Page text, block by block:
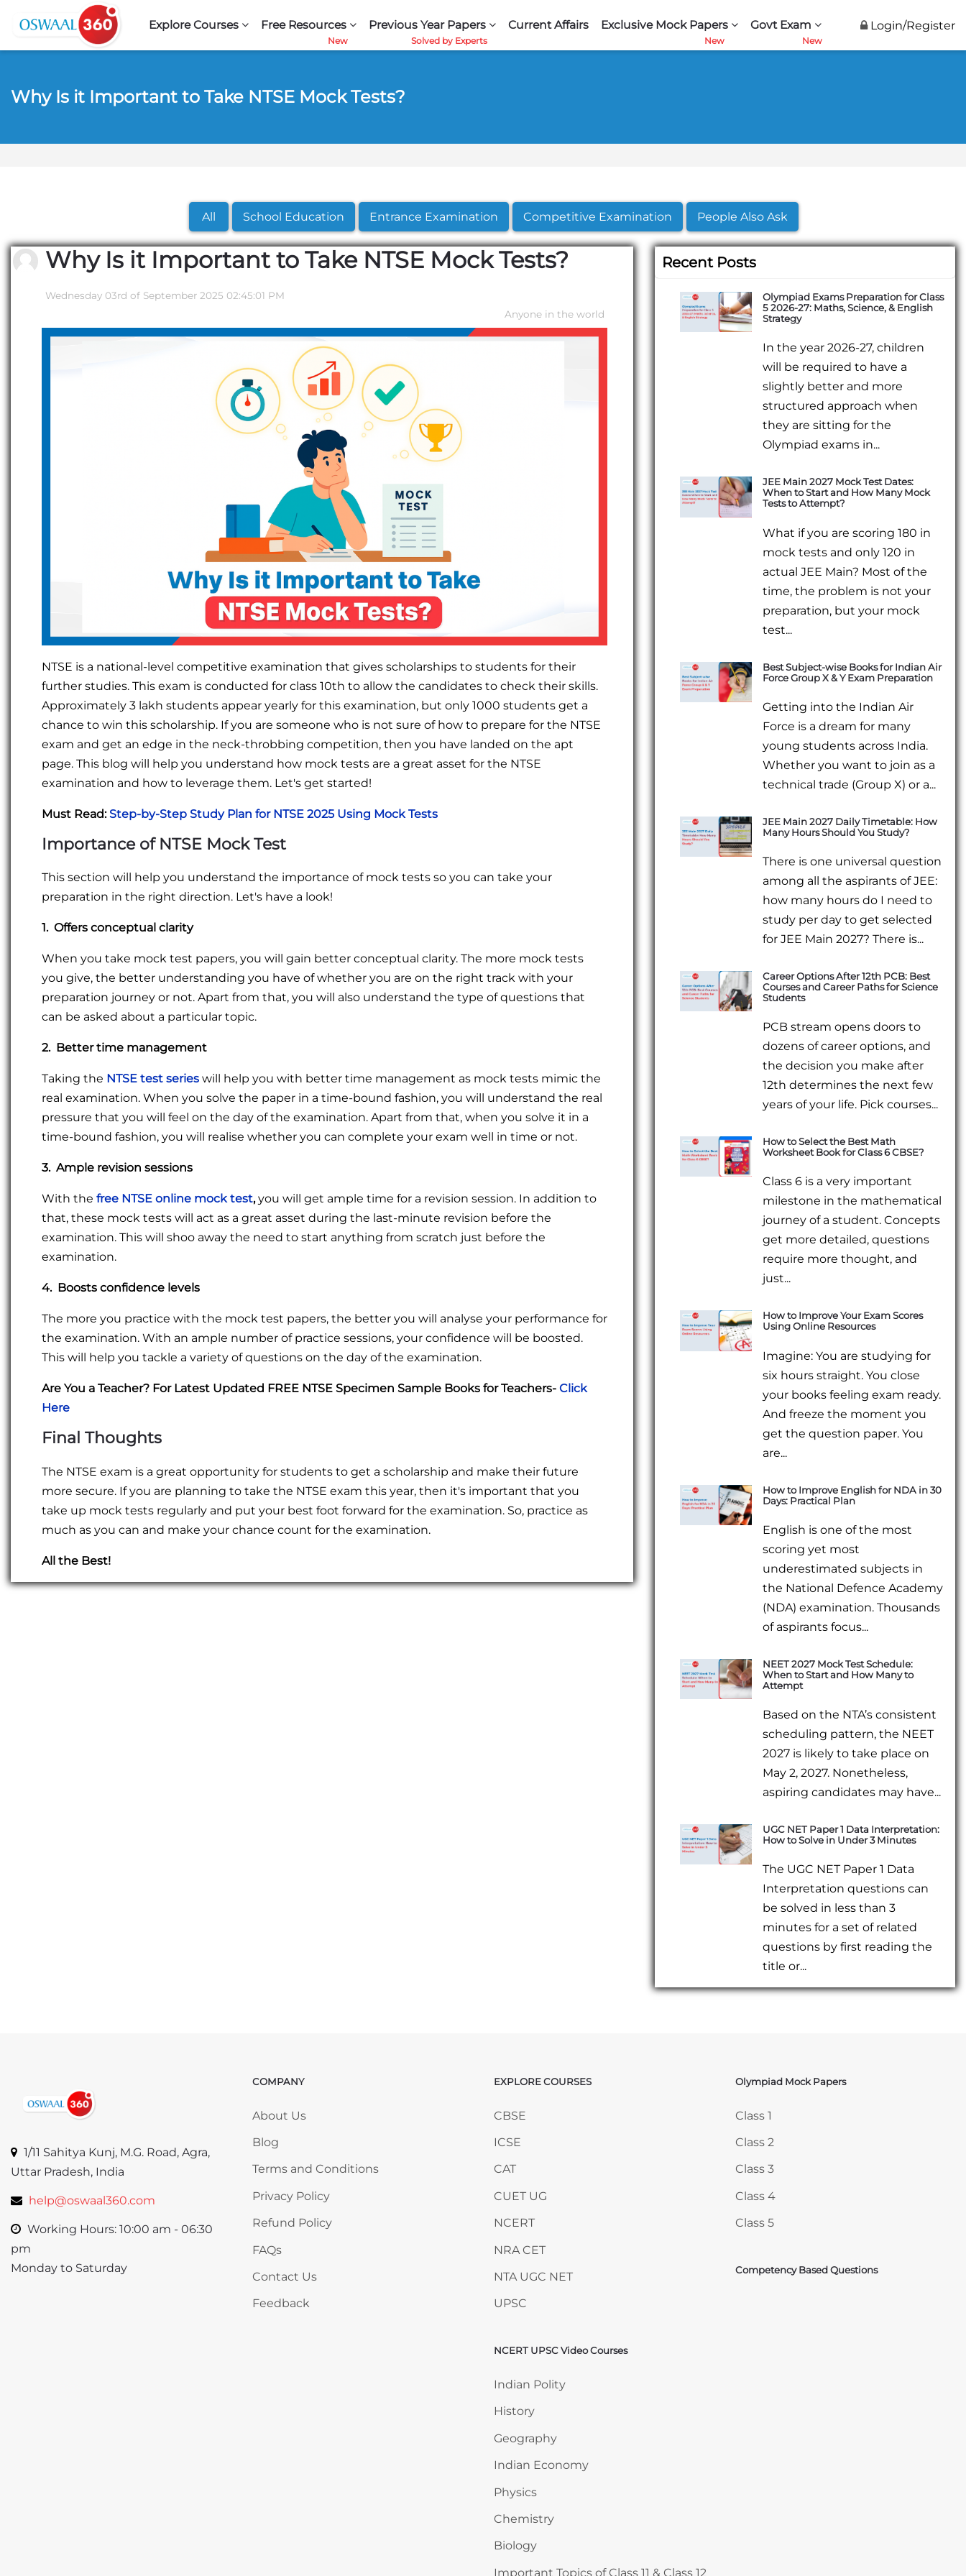
Skip to navigation
Skip to search form
Skip to login form
Skip to main content
Explore Courses
Free Resources Previous Year Papers Current Affairs Exclusive Mock Papers Govt Exam Login/Register
Why Is it Important to Take NTSE Mock Tests?
All School Education Entrance Examination Competitive Examination People Also Ask
Why Is it Important to Take NTSE Mock Tests?
Wednesday 03rd of September 2025 02:45:01 PM
Anyone in the world
NTSE is a national-level competitive examination that gives scholarships to students for their
further studies. This exam is conducted for class 10th to allow the candidates to check their skills.
Approximately 3 lakh students appear yearly for this examination, but only 1000 students get a
chance to win this scholarship. If you are someone who is not sure of how to prepare for the NTSE
exam and get an edge in the neck-throbbing competition, then you have landed on the apt
page. This blog will help you understand how mock tests are a great asset for the NTSE
examination and how to leverage them. Let's get started!
Must Read: Step-by-Step Study Plan for NTSE 2025 Using Mock Tests
Importance of NTSE Mock Test
This section will help you understand the importance of mock tests so you can take your
preparation in the right direction. Let's have a look!
1. Offers conceptual clarity
When you take mock test papers, you will gain better conceptual clarity. The more mock tests
you give, the better understanding you have of whether you are on the right track with your
preparation journey or not. Apart from that, you will also understand the type of questions that
can be asked about a particular topic.
2. Better time management
Taking the NTSE test series will help you with better time management as mock tests mimic the
real examination. When you solve the paper in a time-bound fashion, you will understand the real
pressure that you will feel on the day of the examination. Apart from that, when you solve it in a
time-bound fashion, you will realise whether you can complete your exam well in time or not.
3. Ample revision sessions
With the free NTSE online mock test,you will get ample time for a revision session. In addition to
that, these mock tests will act as a great asset during the last-minute revision before the
examination. This will shoo away the need to start anything from scratch just before the
examination.
4. Boosts confidence levels
The more you practice with the mock test papers, the better you will analyse your performance for
the examination. With an ample number of practice sessions, your confidence will be boosted.
This will help you tackle a variety of questions on the day of the examination.
Are You a Teacher? For Latest Updated FREE NTSE Specimen Sample Books for Teachers- Click
Here
Final Thoughts
The NTSE exam is a great opportunity for students to get a scholarship and make their future
more secure. If you are planning to take the NTSE exam this year, then it's important that you
take up mock tests regularly and put your best foot forward for the examination. So, practice as
much as you can and make your chance count for the examination.
All the Best!
Recent Posts
Olympiad Exams Preparation for Class
5 2026-27: Maths, Science, & English
Strategy
In the year 2026-27, children
will be required to have a
slightly better and more
structured approach when
they are sitting for the
Olympiad exams in...
JEE Main 2027 Mock Test Dates:
When to Start and How Many Mock
Tests to Attempt?
What if you are scoring 180 in
mock tests and only 120 in
actual JEE Main? Most of the
time, the problem is not your
preparation, but your mock
test...
Best Subject-wise Books for Indian Air
Force Group X & Y Exam Preparation
Getting into the Indian Air
Force is a dream for many
young students across India.
Whether you want to join as a
technical trade (Group X) or a...
JEE Main 2027 Daily Timetable: How
Many Hours Should You Study?
There is one universal question
among all the aspirants of JEE:
how many hours do I need to
study per day to get selected
for JEE Main 2027? There is...
Career Options After 12th PCB: Best
Courses and Career Paths for Science
Students
PCB stream opens doors to
dozens of career options, and
the decision you make after
12th determines the next few
years of your life. Pick courses...
How to Select the Best Math
Worksheet Book for Class 6 CBSE?
Class 6 is a very important
milestone in the mathematical
journey of a student. Concepts
get more detailed, questions
require more thought, and
just...
How to Improve Your Exam Scores
Using Online Resources
Imagine: You are studying for
six hours straight. You close
your books feeling exam ready.
And freeze the moment you
get the question paper. You
are...
How to Improve English for NDA in 30
Days: Practical Plan
English is one of the most
scoring yet most
underestimated subjects in
the National Defence Academy
(NDA) examination. Thousands
of aspirants focus...
NEET 2027 Mock Test Schedule:
When to Start and How Many to
Attempt
Based on the NTA’s consistent
scheduling pattern, the NEET
2027 is likely to take place on
May 2, 2027. Nonetheless,
aspiring candidates may have...
UGC NET Paper 1 Data Interpretation:
How to Solve in Under 3 Minutes
The UGC NET Paper 1 Data
Interpretation questions can
be solved in less than 3
minutes for a set of related
questions by first reading the
title or...
1/11 Sahitya Kunj, M.G. Road, Agra,
Uttar Pradesh, India
help@oswaal360.com
Working Hours: 10:00 am - 06:30
pm
Monday to Saturday
Skip COMPANY
COMPANY
About Us
Blog
Terms and Conditions
Privacy Policy
Refund Policy
FAQs
Contact Us
Feedback
Skip EXPLORE COURSES
EXPLORE COURSES
CBSE
ICSE
CAT
CUET UG
NCERT
NRA CET
NTA UGC NET
UPSC
Skip NCERT UPSC Video Courses
NCERT UPSC Video Courses
Indian Polity
History
Geography
Indian Economy
Physics
Chemistry
Biology
Important Topics of Class 11 & Class 12
Skip Olympiad Mock Papers
Olympiad Mock Papers
Class 1
Class 2
Class 3
Class 4
Class 5
Competency Based Questions